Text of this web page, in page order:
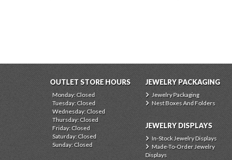
OUTLET STORE HOURS
Monday: Closed
Tuesday: Closed
Wednesday: Closed
Thursday: Closed
Friday: Closed
Saturday: Closed
Sunday: Closed
JEWELRY PACKAGING
Jewelry Packaging
Nest Boxes And Folders
JEWELRY DISPLAYS
In-Stock Jewelry Displays
Made-To-Order Jewelry
Displays